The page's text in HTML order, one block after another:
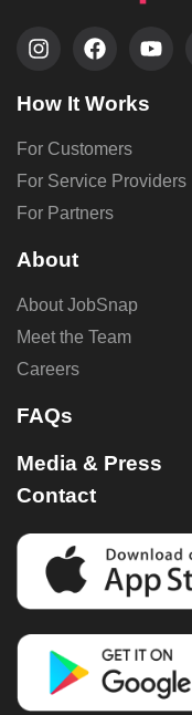
How It Works
For Customers
For Service Providers
For Partners
About
About JobSnap
Meet the Team
Careers
FAQs
Media & Press
Contact